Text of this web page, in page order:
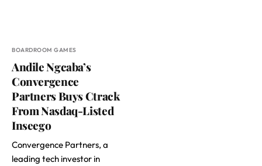
BOARDROOM GAMES
Andile Ngcaba’s
Convergence
Partners Buys Ctrack
From Nasdaq-Listed
Inseego
Convergence Partners, a
leading tech investor in